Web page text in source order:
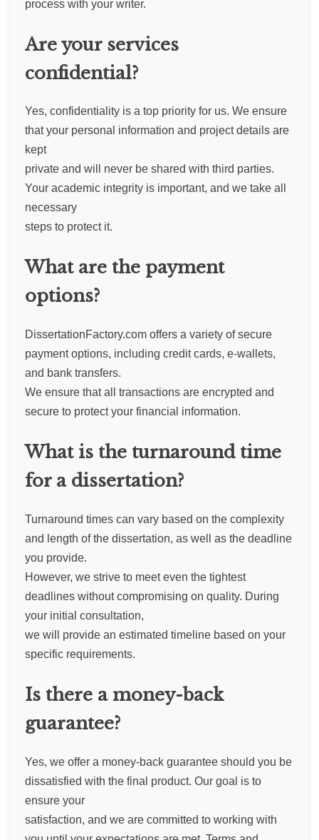
process with your writer.
Are your services
confidential?
Yes, confidentiality is a top priority for us. We ensure
that your personal information and project details are
kept
private and will never be shared with third parties.
Your academic integrity is important, and we take all
necessary
steps to protect it.
What are the payment
options?
DissertationFactory.com offers a variety of secure
payment options, including credit cards, e-wallets,
and bank transfers.
We ensure that all transactions are encrypted and
secure to protect your financial information.
What is the turnaround time
for a dissertation?
Turnaround times can vary based on the complexity
and length of the dissertation, as well as the deadline
you provide.
However, we strive to meet even the tightest
deadlines without compromising on quality. During
your initial consultation,
we will provide an estimated timeline based on your
specific requirements.
Is there a money-back
guarantee?
Yes, we offer a money-back guarantee should you be
dissatisfied with the final product. Our goal is to
ensure your
satisfaction, and we are committed to working with